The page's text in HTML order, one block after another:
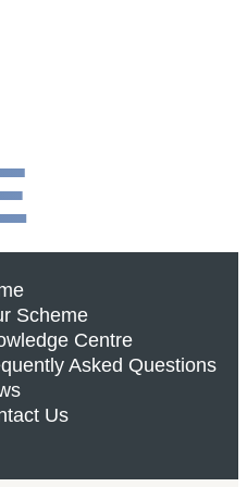
Scheme
Centre
Asked Questions
Us